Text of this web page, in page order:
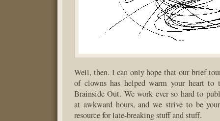
Well, then. I can only hope that our brief
of clowns has helped warm your heart to
Brainside Out. We work ever so hard to
at awkward hours, and we strive to be
resource for late-breaking stuff and stuff.